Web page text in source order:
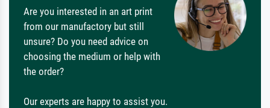
Are you interested in an art print
from our manufactory but still
unsure? Do you need advice on
choosing the medium or help with
the order?
Our experts are happy to assist you.